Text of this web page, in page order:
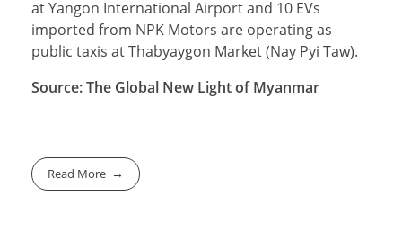
at Yangon International Airport and 10 EVs
imported from NPK Motors are operating as
public taxis at Thabyaygon Market (Nay Pyi Taw).
Source: The Global New Light of Myanmar
Read More